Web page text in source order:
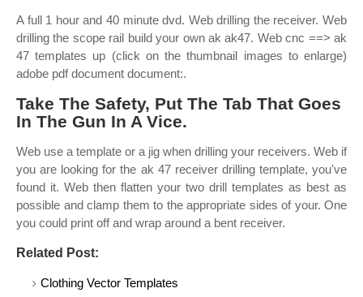
A full 1 hour and 40 minute dvd. Web drilling the receiver. Web
drilling the scope rail build your own ak ak47. Web cnc ==> ak
47 templates up (click on the thumbnail images to enlarge)
adobe pdf document document:.
Take The Safety, Put The Tab That Goes
In The Gun In A Vice.
Web use a template or a jig when drilling your receivers. Web if
you are looking for the ak 47 receiver drilling template, you've
found it. Web then flatten your two drill templates as best as
possible and clamp them to the appropriate sides of your. One
you could print off and wrap around a bent receiver.
Related Post:
Clothing Vector Templates